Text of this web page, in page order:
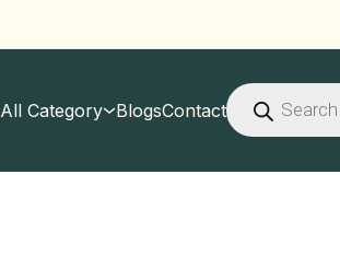
All Category BlogsContact
Products
search